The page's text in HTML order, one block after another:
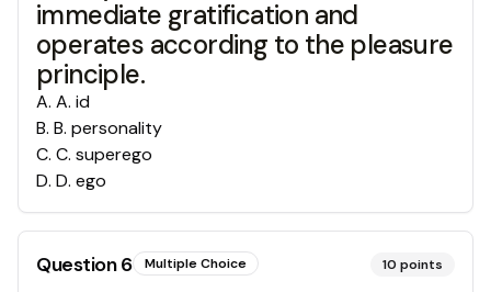
immediate gratification and
operates according to the pleasure
principle.
A. A. id
B. B. personality
C. C. superego
D. D. ego
Question6 Multiple Choice 10 points